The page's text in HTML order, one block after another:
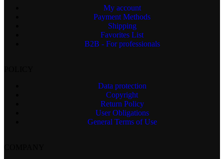
My account
Payment Methods
Shipping
Favorites List
B2B - For professionals
Data protection
Copyright
Return Policy
User Obligations
General Terms of Use